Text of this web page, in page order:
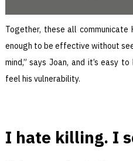
Together, these all communicate
enough to be effective without
mind,” says Joan, and it’s easy
feel his vulnerability.
I hate killing. I